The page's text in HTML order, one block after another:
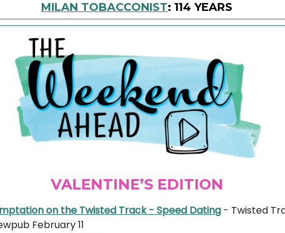
MILAN TOBACCONIST: 114 YEARS
VALENTINE’S EDITION
on the Twisted Track - Speed Dating - Twisted
February 11